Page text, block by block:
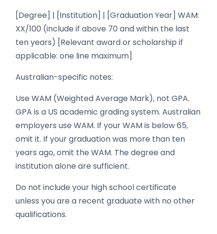
[Degree] | [Institution] | [Graduation Year] WAM:
XX/100 (include if above 70 and within the last
ten years) [Relevant award or scholarship if
applicable: one line maximum]
Australian-specific notes:
Use WAM (Weighted Average Mark), not GPA.
GPA is a US academic grading system. Australian
employers use WAM. If your WAM is below 65,
omit it. If your graduation was more than ten
years ago, omit the WAM. The degree and
institution alone are sufficient.
Do not include your high school certificate
unless you are a recent graduate with no other
qualifications.